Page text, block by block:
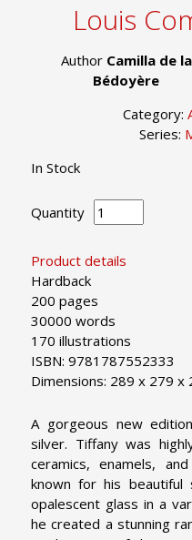
Louis
Author Camilla de la
Bédoyère
Category:
Series:
Product details
Hardback
200 pages
30000 words
170 illustrations
ISBN: 9781787552333
Dimensions: 289 x 279 x
In Stock
Quantity
A gorgeous new
silver. Tiffany was
ceramics, enamels,
known for his beautiful
opalescent glass in a
he created a stunning